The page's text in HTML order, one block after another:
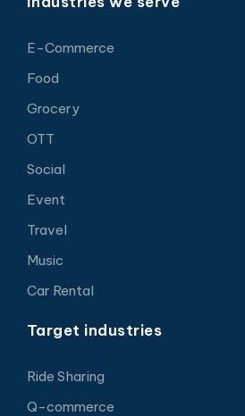
E-Commerce
Food
Grocery
OTT
Social
Event
Travel
Music
Car Rental
Target industries
Ride Sharing
Q-commerce